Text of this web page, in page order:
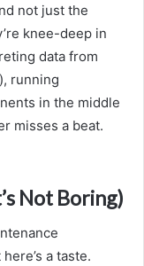
not just the
knee-deep in
data from
running
in the middle
misses a beat.
Not Boring)
a taste.